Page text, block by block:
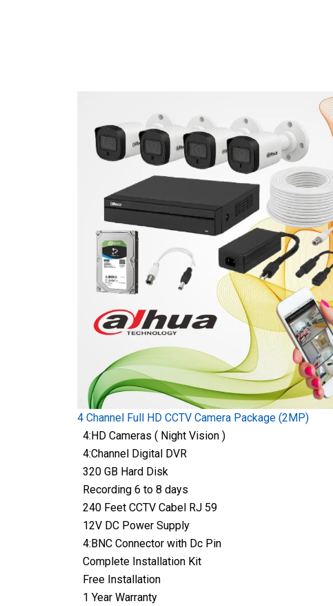
4 Channel Full HD CCTV Camera Package (2MP)
4:HD Cameras ( Night Vision )
4:Channel Digital DVR
320 GB Hard Disk
Recording 6 to 8 days
240 Feet CCTV Cabel RJ 59
12V DC Power Supply
4:BNC Connector with Dc Pin
Complete Installation Kit
Free Installation
1 Year Warranty